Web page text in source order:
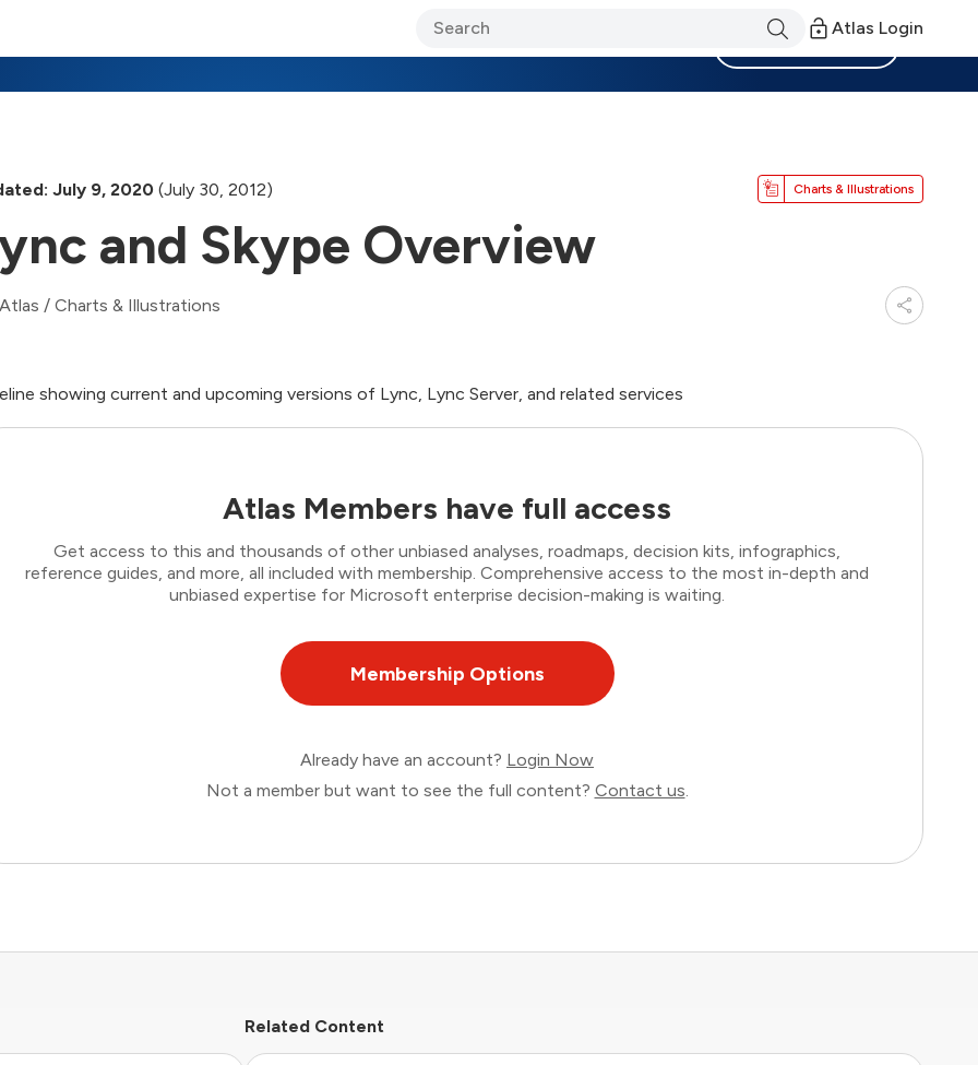
Atlas Login
July 9, 2020 (July 30, 2012) Charts & Illustrations
and Skype Overview
/ Charts & Illustrations
showing current and upcoming versions of Lync, Lync Server, and related services
Atlas Members have full access
Get access to this and thousands of other unbiased analyses, roadmaps, decision kits, infographics,
reference guides, and more, all included with membership. Comprehensive access to the most in-depth and
unbiased expertise for Microsoft enterprise decision-making is waiting.
Membership Options
Already have an account? Login Now
Not a member but want to see the full content? Contact us.
Related Content